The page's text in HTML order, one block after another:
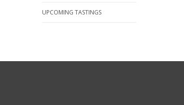
UPCOMING TASTINGS